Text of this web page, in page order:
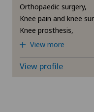
Gynaecological
Orthopaedic surgery,
Knee pain and knee
Knee prosthesis,
View more
View profile